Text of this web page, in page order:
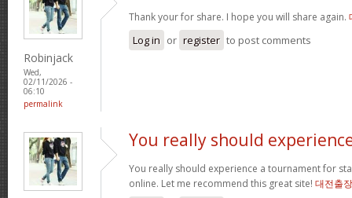
Robinjack
Wed,
02/11/2026 -
06:10
permalink
Thank your for share. I hope you will share again.
Log in or register to post comments
You really should
You really should experience a tournament for
online. Let me recommend this great site! 대전출